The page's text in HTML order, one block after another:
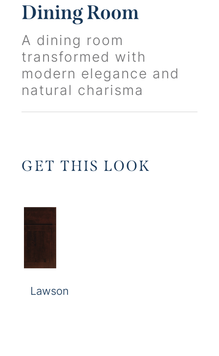
Dining Room
A dining room
transformed with
modern elegance and
natural charisma
GET THIS LOOK
Lawson